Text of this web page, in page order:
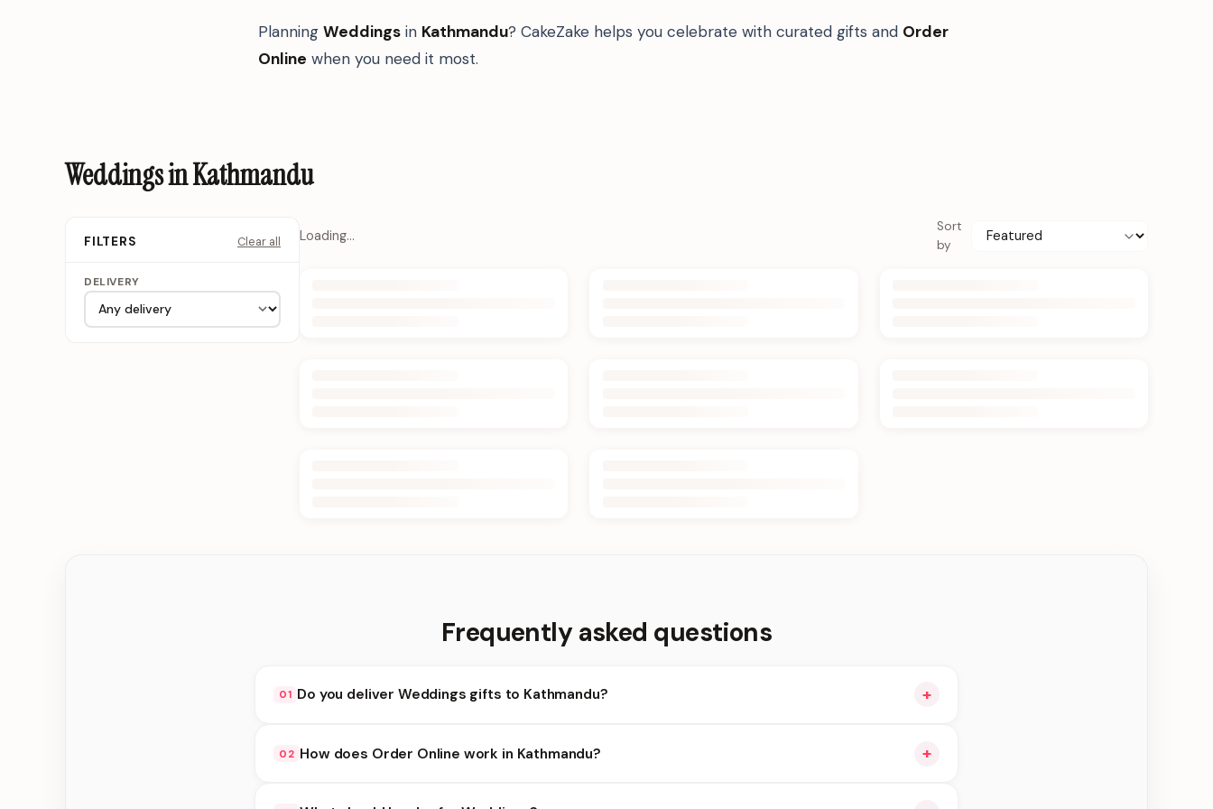
Planning Weddings in Kathmandu? CakeZake helps you celebrate with curated gifts and Order
Online when you need it most.
Weddings in Kathmandu
FILTERS Clear all
DELIVERY
Loading…
Sort
by
Frequently asked questions
01 Do you deliver Weddings gifts to Kathmandu? +
delivery at checkout.
02 How does Order Online work in Kathmandu? +